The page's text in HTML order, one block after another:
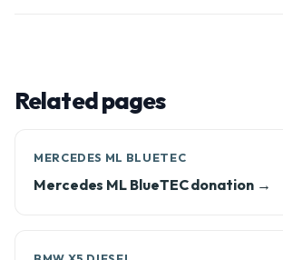
Related pages
MERCEDES ML BLUETEC
Mercedes ML BlueTEC donation →